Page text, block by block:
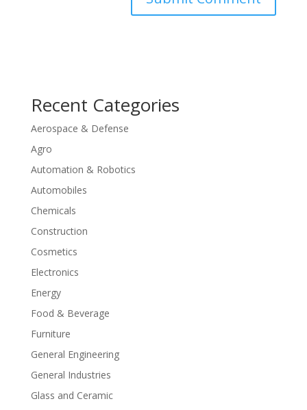
Recent Categories
Aerospace & Defense
Agro
Automation & Robotics
Automobiles
Chemicals
Construction
Cosmetics
Electronics
Energy
Food & Beverage
Furniture
General Engineering
General Industries
Glass and Ceramic